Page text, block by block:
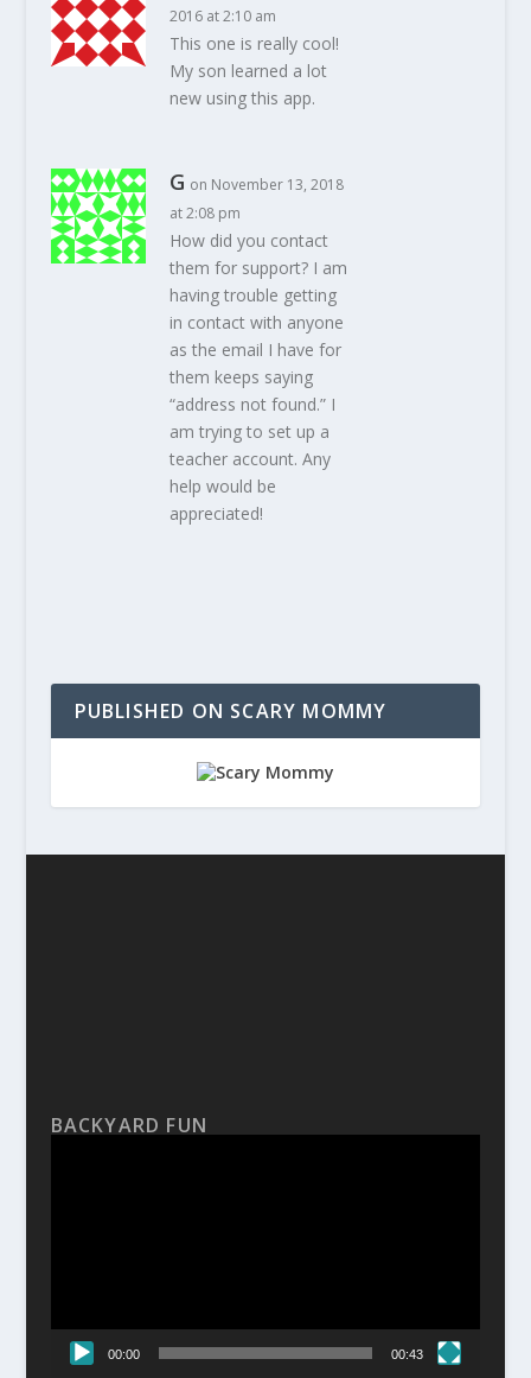
2016 at 2:10 am
This one is really cool!
My son learned a lot
new using this app.
G on November 13, 2018
at 2:08 pm
How did you contact
them for support? I am
having trouble getting
in contact with anyone
as the email I have for
them keeps saying
“address not found.” I
am trying to set up a
teacher account. Any
help would be
appreciated!
PUBLISHED ON SCARY MOMMY
BACKYARD FUN
00:00 00:43